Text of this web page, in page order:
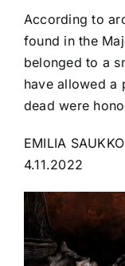
According to
found in the
belonged to a
have allowed a
dead were
EMILIA
4.11.2022